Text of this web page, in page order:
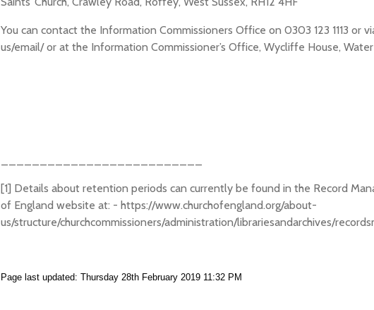
You can contact the Information Commissioners Office on 0303 123 1113 or
us/email/ or at the Information Commissioner’s Office, Wycliffe House,
[1] Details about retention periods can currently be found in the Record
of England website at: - https://www.churchofengland.org/about-
us/structure/churchcommissioners/administration/librariesandarchives/
Page last updated: Thursday 28th February 2019 11:32 PM